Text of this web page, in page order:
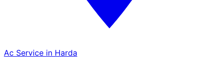
Ac Service in Harda